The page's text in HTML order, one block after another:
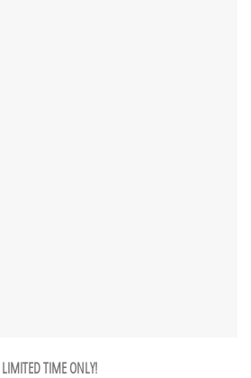
LIMITED TIME ONLY!